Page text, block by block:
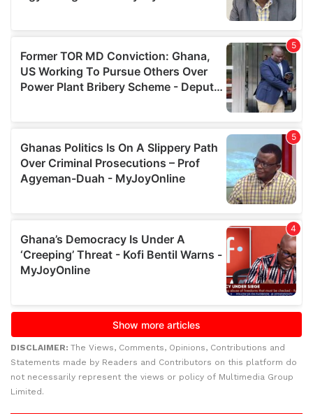
DISCLAIMER: The Views, Comments, Opinions, Contributions and
Statements made by Readers and Contributors on this platform do
not necessarily represent the views or policy of Multimedia Group
Limited.